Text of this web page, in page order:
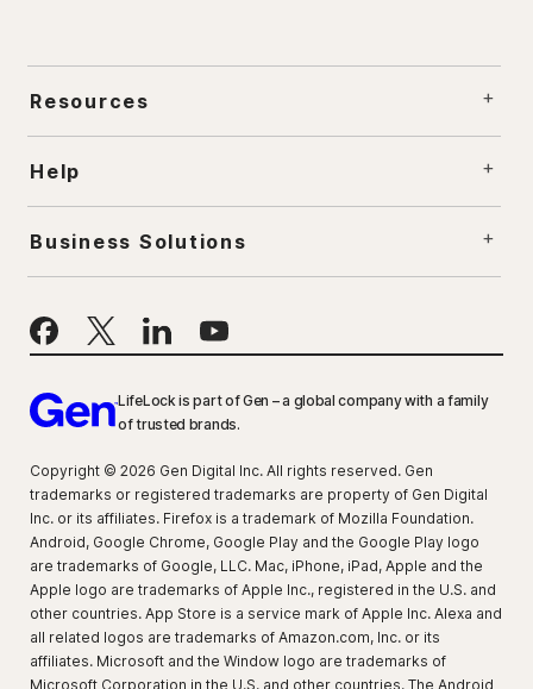
Resources
Help
Business Solutions
LifeLock is part of Gen – a global company with a family
of trusted brands.
Copyright © 2026 Gen Digital Inc. All rights reserved. Gen
trademarks or registered trademarks are property of Gen Digital
Inc. or its affiliates. Firefox is a trademark of Mozilla Foundation.
Android, Google Chrome, Google Play and the Google Play logo
are trademarks of Google, LLC. Mac, iPhone, iPad, Apple and the
Apple logo are trademarks of Apple Inc., registered in the U.S. and
other countries. App Store is a service mark of Apple Inc. Alexa and
all related logos are trademarks of Amazon.com, Inc. or its
affiliates. Microsoft and the Window logo are trademarks of
Microsoft Corporation in the U.S. and other countries. The Android